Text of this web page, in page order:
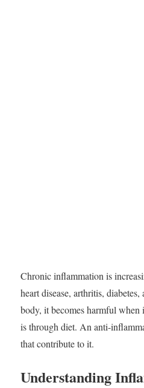
Chronicinflammation is
heartdisease, arthritis, diabetes,
body, itbecomesharmful when
isthrough diet. An anti-
thatcontributetoit.
Understanding